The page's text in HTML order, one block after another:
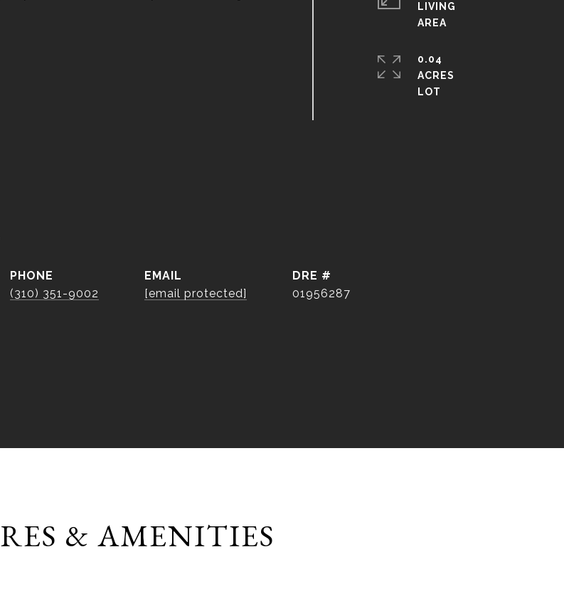
LIVING
0.04
ACRES
PHONE
(310) 351-9002
EMAIL
[email protected]
DRE #
01956287
& AMENITIES